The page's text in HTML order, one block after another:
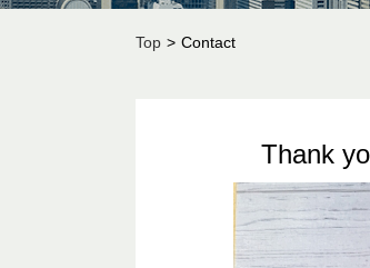
Top > Contact
Thank